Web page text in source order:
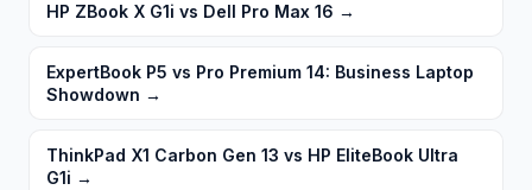
HP ZBook X G1i vs Dell Pro Max 16 →
ExpertBook P5 vs Pro Premium 14: Business Laptop
Showdown →
ThinkPad X1 Carbon Gen 13 vs HP EliteBook Ultra
G1i →